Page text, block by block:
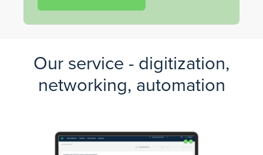
Our service - digitization,
networking, automation